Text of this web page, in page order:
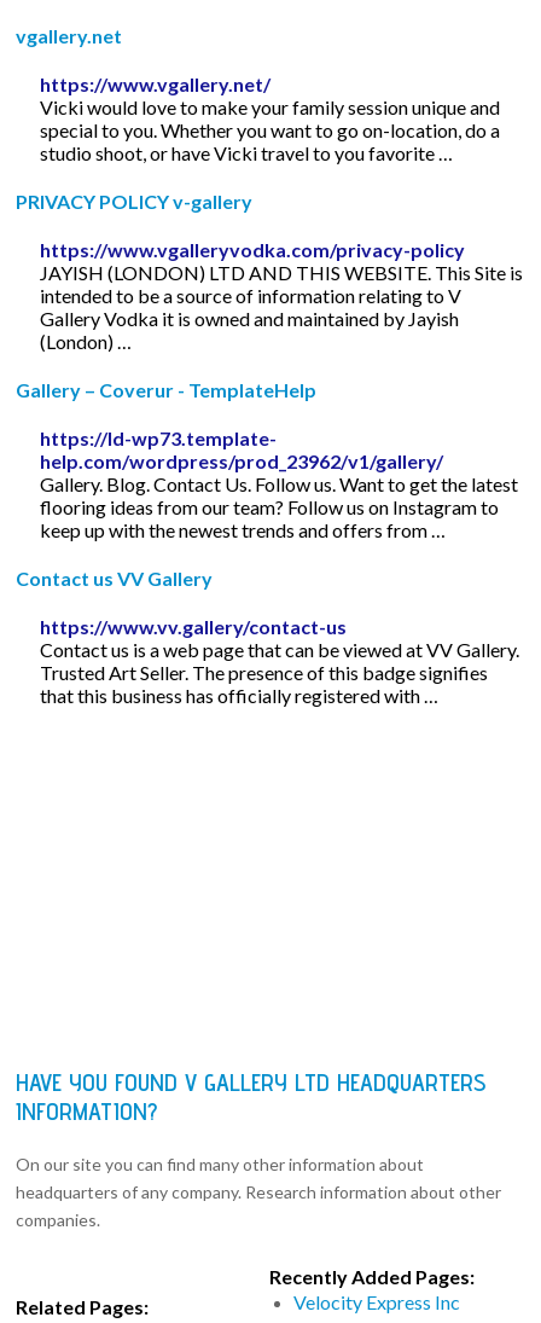
vgallery.net
https://www.vgallery.net/
Vicki would love to make your family session unique and
special to you. Whether you want to go on-location, do a
studio shoot, or have Vicki travel to you favorite …
PRIVACY POLICY v-gallery
https://www.vgalleryvodka.com/privacy-policy
JAYISH (LONDON) LTD AND THIS WEBSITE. This Site is
intended to be a source of information relating to V
Gallery Vodka it is owned and maintained by Jayish
(London) …
Gallery – Coverur - TemplateHelp
https://ld-wp73.template-
help.com/wordpress/prod_23962/v1/gallery/
Gallery. Blog. Contact Us. Follow us. Want to get the latest
flooring ideas from our team? Follow us on Instagram to
keep up with the newest trends and offers from …
Contact us VV Gallery
https://www.vv.gallery/contact-us
Contact us is a web page that can be viewed at VV Gallery.
Trusted Art Seller. The presence of this badge signifies
that this business has officially registered with …
HAVE YOU FOUND V GALLERY LTD HEADQUARTERS
INFORMATION?
On our site you can find many other information about
headquarters of any company. Research information about other
companies.
Related Pages:
Recently Added Pages:
Velocity Express Inc